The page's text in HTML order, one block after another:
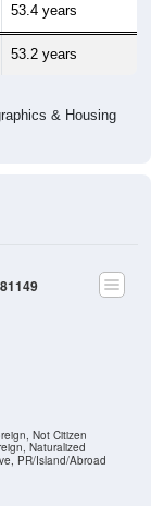
53.4 years
53.2 years
& Housing
PR/Island/Abroad
Naturalized
Not Citizen